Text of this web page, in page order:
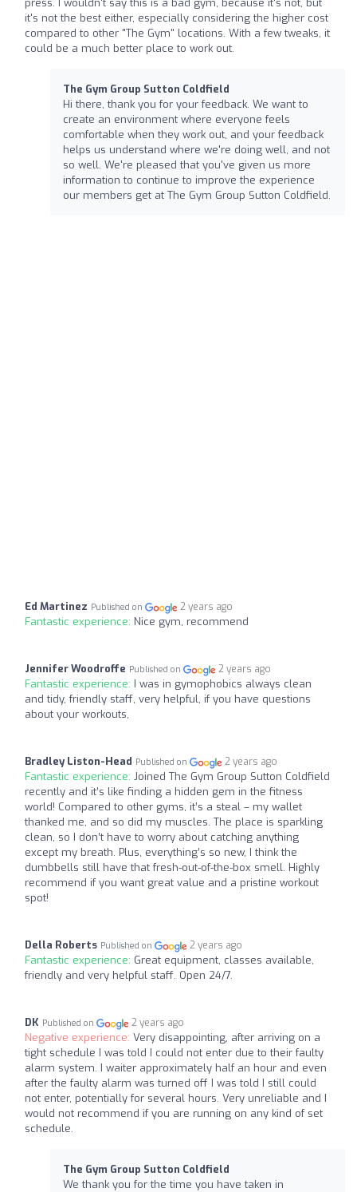
press. I wouldn't say this is a bad gym, because it's not, but
it's not the best either, especially considering the higher cost
compared to other "The Gym" locations. With a few tweaks, it
could be a much better place to work out.
The Gym Group Sutton Coldfield
Hi there, thank you for your feedback. We want to
create an environment where everyone feels
comfortable when they work out, and your feedback
helps us understand where we're doing well, and not
so well. We're pleased that you've given us more
information to continue to improve the experience
our members get at The Gym Group Sutton Coldfield.
Ed Martinez Published on 2 years ago
Fantastic experience: Nice gym, recommend
Jennifer Woodroffe Published on 2 years ago
Fantastic experience: I was in gymophobics always clean
and tidy, friendly staff, very helpful, if you have questions
about your workouts,
Bradley Liston-Head Published on 2 years ago
Fantastic experience: Joined The Gym Group Sutton Coldfield
recently and it’s like finding a hidden gem in the fitness
world! Compared to other gyms, it’s a steal – my wallet
thanked me, and so did my muscles. The place is sparkling
clean, so I don’t have to worry about catching anything
except my breath. Plus, everything’s so new, I think the
dumbbells still have that fresh-out-of-the-box smell. Highly
recommend if you want great value and a pristine workout
spot!
Della Roberts Published on 2 years ago
Fantastic experience: Great equipment, classes available,
friendly and very helpful staff. Open 24/7.
DK Published on 2 years ago
Negative experience: Very disappointing, after arriving on a
tight schedule I was told I could not enter due to their faulty
alarm system. I waiter approximately half an hour and even
after the faulty alarm was turned off I was told I still could
not enter, potentially for several hours. Very unreliable and I
would not recommend if you are running on any kind of set
schedule.
The Gym Group Sutton Coldfield
We thank you for the time you have taken in